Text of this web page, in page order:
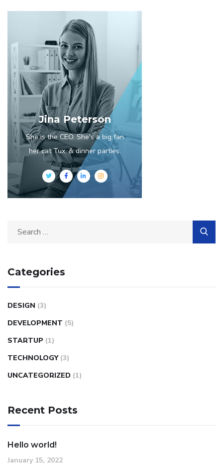
Jina Peterson
She is the CEO. She's a big fan
her cat Tux, & dinner parties.
Search
Categories
DESIGN (3)
DEVELOPMENT (5)
STARTUP (1)
TECHNOLOGY (3)
UNCATEGORIZED (1)
Recent Posts
Hello world!
January 15, 2022